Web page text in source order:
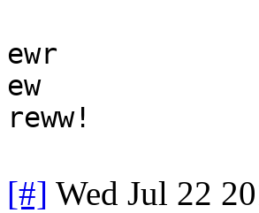
ewr
ew
reww!
[#] Wed Jul 22